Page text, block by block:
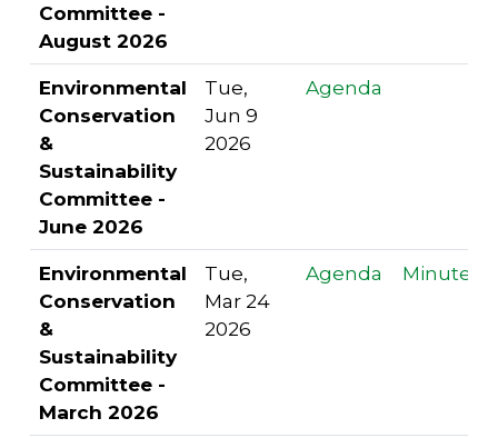
Committee -
August 2026
Environmental
Conservation
&
Sustainability
Committee -
June 2026
Tue,
Jun 9
2026
Agenda
Environmental
Conservation
&
Sustainability
Committee -
March 2026
Tue,
Mar 24
2026
Agenda Minutes